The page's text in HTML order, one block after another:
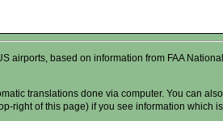
airports, based on information from FAA
translations done via computer. You can
right of this page) if you see information which